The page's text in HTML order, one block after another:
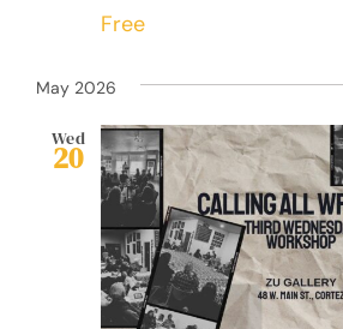
Free
May 2026
Wed
20